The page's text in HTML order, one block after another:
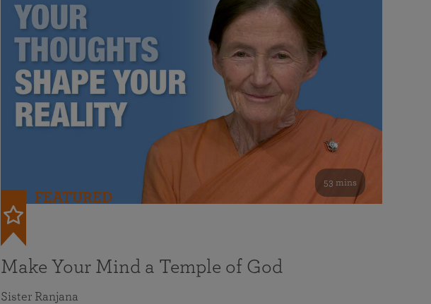
53 mins
FEATURED
Make Your Mind a Temple of God
Sister Ranjana